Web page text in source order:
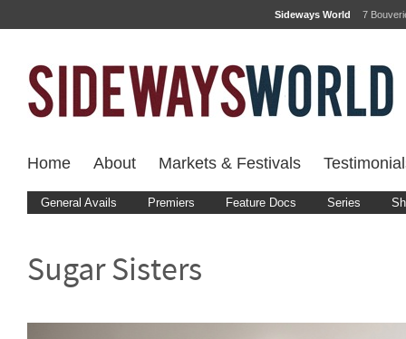
Sideways World 7
Home About Markets & Festivals
General Avails Premiers Feature Docs Series
Sugar Sisters